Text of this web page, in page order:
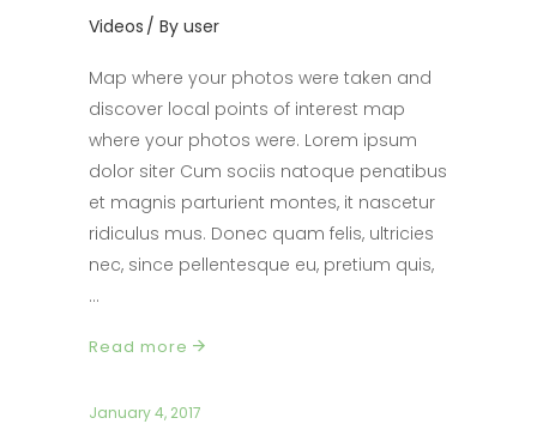
Videos By user
Map where your photos were taken and
discover local points of interest map
where your photos were. Lorem ipsum
dolor siter Cum sociis natoque penatibus
et magnis parturient montes, it nascetur
ridiculus mus. Donec quam felis, ultricies
nec, since pellentesque eu, pretium quis,
Read more
January 4, 2017